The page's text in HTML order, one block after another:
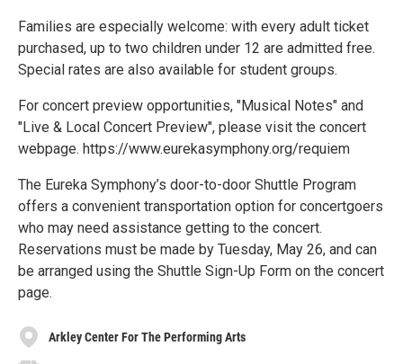
Families are especially welcome: with every adult ticket
purchased, up to two children under 12 are admitted free.
Special rates are also available for student groups.
For concert preview opportunities, "Musical Notes" and
"Live & Local Concert Preview", please visit the concert
webpage. https://www.eurekasymphony.org/requiem
The Eureka Symphony’s door-to-door Shuttle Program
offers a convenient transportation option for concertgoers
who may need assistance getting to the concert.
Reservations must be made by Tuesday, May 26, and can
be arranged using the Shuttle Sign-Up Form on the concert
page.
Arkley Center For The Performing Arts